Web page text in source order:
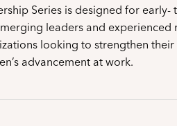
Series is designed for early-
leaders and experienced
looking to strengthen
advancement at work.